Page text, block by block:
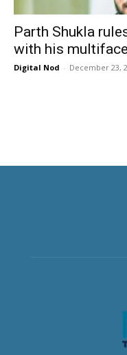
Parth Shukla
with his
Digital Nod - December 23,